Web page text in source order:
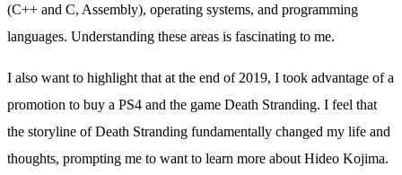
(C++ and C, Assembly), operating systems, and programming
languages. Understanding these areas is fascinating to me.
I also want to highlight that at the end of 2019, I took advantage of a
promotion to buy a PS4 and the game Death Stranding. I feel that
the storyline of Death Stranding fundamentally changed my life and
thoughts, prompting me to want to learn more about Hideo Kojima.